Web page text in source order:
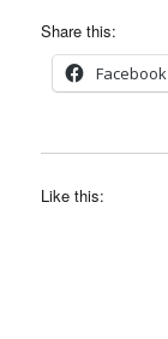
Share this:
Facebook
Like this: